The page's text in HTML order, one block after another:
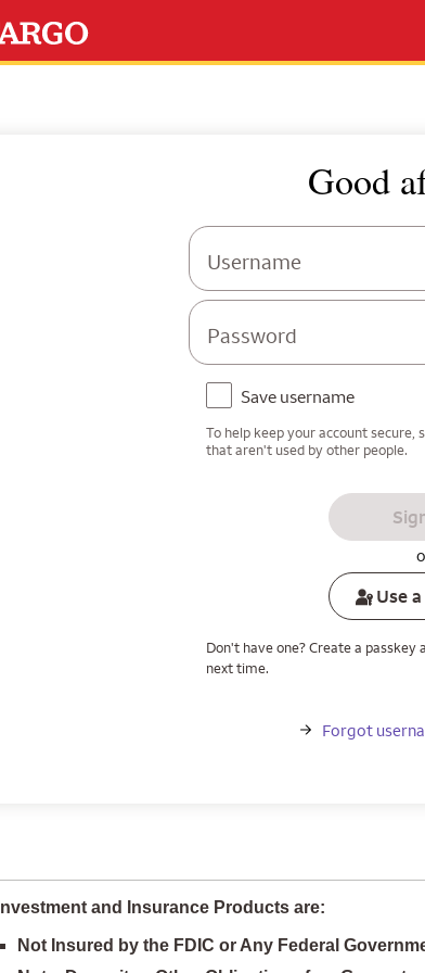
Good
Username
Password
Save username
To help keep your account secure,
that aren't used by other people.
Use
Don't have one? Create a
next time.
Forgot
Investment and Insurance Products are:
Not Insured by the FDIC or Any Federal